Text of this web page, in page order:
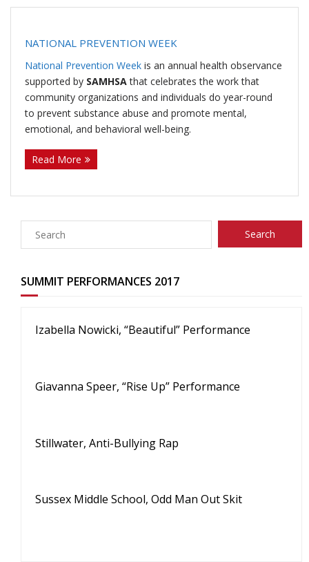
NATIONAL PREVENTION WEEK
National Prevention Week is an annual health observance
supported by SAMHSAthat celebrates the work that
community organizations and individuals do year-round
to prevent substance abuse and promote mental,
emotional, and behavioral well-being.
Read More
SUMMIT PERFORMANCES 2017
Izabella Nowicki, “Beautiful” Performance
Giavanna Speer, “Rise Up” Performance
Stillwater, Anti-Bullying Rap
Sussex Middle School, Odd Man Out Skit